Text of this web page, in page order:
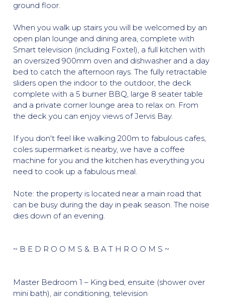
ground floor.
When you walk up stairs you will be welcomed by an
open plan lounge and dining area, complete with
Smart television (including Foxtel), a full kitchen with
an oversized 900mm oven and dishwasher and a day
bed to catch the afternoon rays. The fully retractable
sliders open the indoor to the outdoor, the deck
complete with a 5 burner BBQ, large 8 seater table
and a private corner lounge area to relax on. From
the deck you can enjoy views of Jervis Bay.
If you don't feel like walking 200m to fabulous cafes,
coles supermarket is nearby, we have a coffee
machine for you and the kitchen has everything you
need to cook up a fabulous meal.
Note: the property is located near a main road that
can be busy during the day in peak season. The noise
dies down of an evening.
~ B E D R O O M S &. B A T H R O O M S ~
Master Bedroom 1 – King bed, ensuite (shower over
mini bath), air conditioning, television